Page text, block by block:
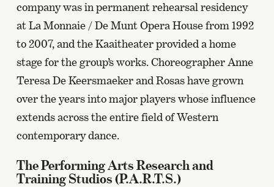
company was in permanent rehearsal residency
at La Monnaie / De Munt Opera House from 1992
to 2007, and the Kaaitheater provided a home
stage for the group’s works. Choreographer Anne
Teresa De Keersmaeker and Rosas have grown
over the years into major players whose influence
extends across the entire field of Western
contemporary dance.
The Performing Arts Research and
Training Studios (P.A.R.T.S.)